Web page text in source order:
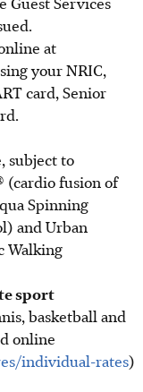
at
your NRIC,
card, Senior
subject to
(cardio fusion of
Spinning
and Urban
Walking
sport
basketball and
online
individual-rates)